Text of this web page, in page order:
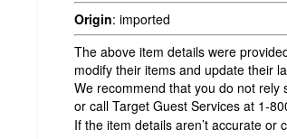
Origin: imported
The above item details were
modify their items and update their
We recommend that you do not
or call Target Guest Services at 1-
If the item details aren’t accurate or